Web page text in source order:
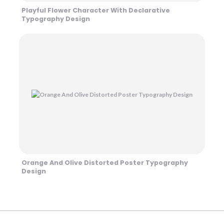
Playful Flower Character With Declarative
Typography Design
Orange And Olive Distorted Poster Typography
Design